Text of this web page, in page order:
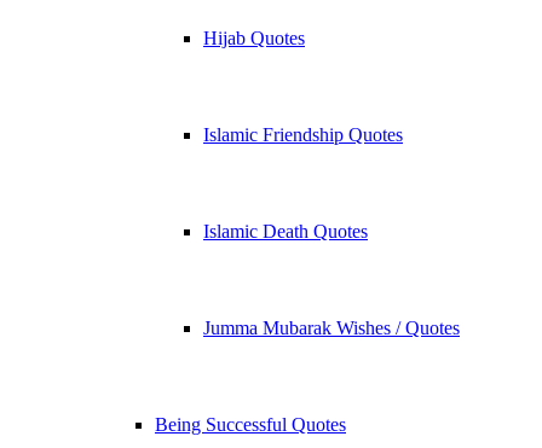
Hijab Quotes
Islamic Friendship Quotes
Islamic Death Quotes
Jumma Mubarak Wishes / Quotes
Being Successful Quotes